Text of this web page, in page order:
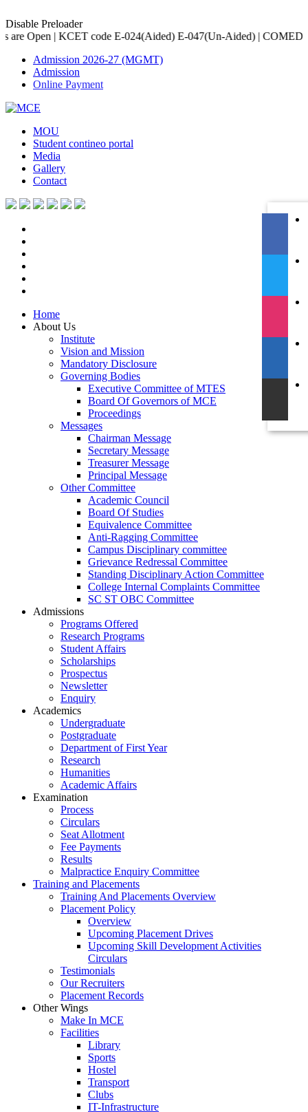
Disable Preloader
E-024(Aided) E-047(Un-Aided) | COMED-K code E-079 |
Admission 2026-27 (MGMT)
Admission
Online Payment
MOU
Student contineo portal
Media
Gallery
Contact
Home
About Us
Institute
Vision and Mission
Mandatory Disclosure
Governing Bodies
Executive Committee of MTES
Board Of Governors of MCE
Proceedings
Messages
Chairman Message
Secretary Message
Treasurer Message
Principal Message
Other Committee
Academic Council
Board Of Studies
Equivalence Committee
Anti-Ragging Committee
Campus Disciplinary committee
Grievance Redressal Committee
Standing Disciplinary Action Committee
College Internal Complaints Committee
SC ST OBC Committee
Admissions
Programs Offered
Research Programs
Student Affairs
Scholarships
Prospectus
Newsletter
Enquiry
Academics
Undergraduate
Postgraduate
Department of First Year
Research
Humanities
Academic Affairs
Examination
Process
Circulars
Seat Allotment
Fee Payments
Results
Malpractice Enquiry Committee
Training and Placements
Training And Placements Overview
Placement Policy
Overview
Upcoming Placement Drives
Upcoming Skill Development Activities
Circulars
Testimonials
Our Recruiters
Placement Records
Other Wings
Make In MCE
Facilities
Library
Sports
Hostel
Transport
Clubs
IT-Infrastructure